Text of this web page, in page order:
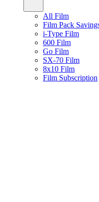
All Film
Film Pack
i-Type Film
600 Film
Go Film
SX-70 Film
8x10 Film
Film Subscription